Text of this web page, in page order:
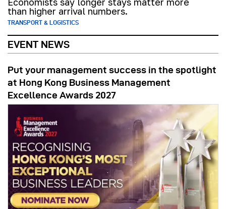
than higher arrival numbers.
TRANSPORT & LOGISTICS
EVENT NEWS
Put your management success in the spotlight
at Hong Kong Business Management
Excellence Awards 2027